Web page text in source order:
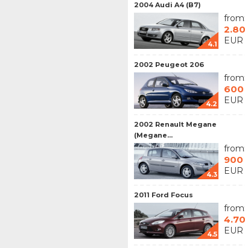
2004 Audi A4 (B7)
4.1
from:
EUR
2002 Peugeot 206
4.2
from:
600
EUR
2002 Renault Megane
(Megane...
4.3
from:
900
EUR
2011 Ford Focus
4.5
from:
EUR